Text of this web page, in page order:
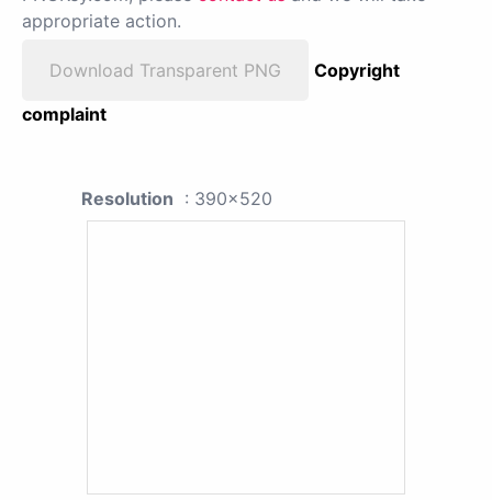
appropriate action.
Download Transparent PNG
Copyright
complaint
Resolution : 390x520